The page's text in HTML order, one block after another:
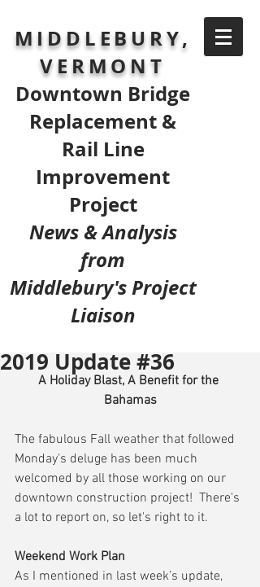
MIDDLEBURY,
VERMONT
Downtown Bridge
Replacement &
Rail Line
Improvement
Project
News & Analysis
from
Middlebury's Project
Liaison
2019 Update #36
A Holiday Blast, A Benefit for the
Bahamas
The fabulous Fall weather that followed
Monday's deluge has been much
welcomed by all those working on our
downtown construction project!  There's
a lot to report on, so let's right to it.
Weekend Work Plan
As I mentioned in last week’s update,